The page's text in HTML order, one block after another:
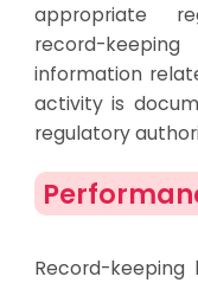
appropriate
record-
information
activity is
regulatory
Record-keeping